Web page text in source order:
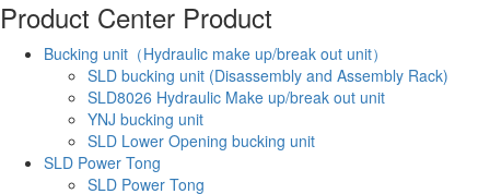
Product Center Product
Bucking unit（Hydraulic make up/break out unit）
SLD bucking unit (Disassembly and Assembly Rack)
SLD8026 Hydraulic Make up/break out unit
YNJ bucking unit
SLD Lower Opening bucking unit
SLD Power Tong
SLD Power Tong